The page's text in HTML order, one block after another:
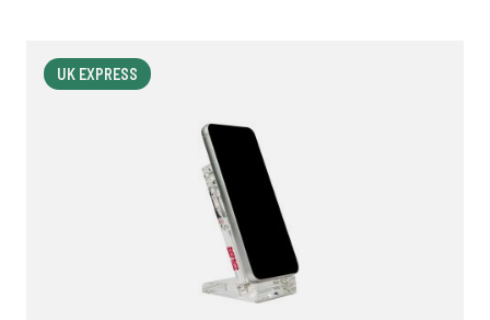
UK EXPRESS